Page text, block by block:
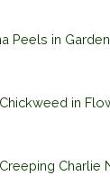
Peels in
in
Charlie